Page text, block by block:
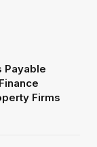
Payable
Firms